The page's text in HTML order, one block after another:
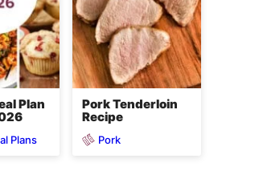
Plan
Plans
Pork Tenderloin
Recipe
Pork